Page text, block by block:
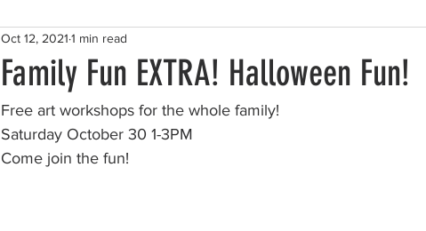
Family Fun EXTRA! Halloween Fun!
Oct 12, 2021 1 min read
Free art workshops for the whole family!
Saturday October 30 1-3PM
Come join the fun!